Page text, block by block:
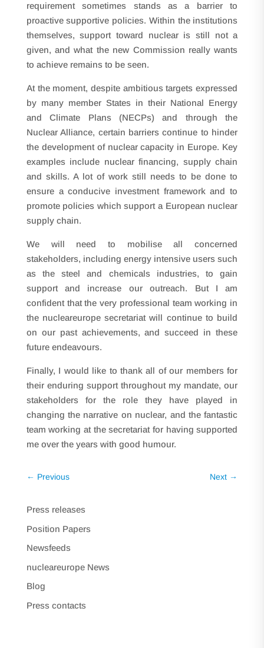
requirement sometimes stands as a barrier to
proactive supportive policies. Within the institutions
themselves, support toward nuclear is still not a
given, and what the new Commission really wants
to achieve remains to be seen.
At the moment, despite ambitious targets expressed
by many member States in their National Energy
and Climate Plans (NECPs) and through the
Nuclear Alliance, certain barriers continue to hinder
the development of nuclear capacity in Europe. Key
examples include nuclear financing, supply chain
and skills. A lot of work still needs to be done to
ensure a conducive investment framework and to
promote policies which support a European nuclear
supply chain.
We will need to mobilise all concerned
stakeholders, including energy intensive users such
as the steel and chemicals industries, to gain
support and increase our outreach. But I am
confident that the very professional team working in
the nucleareurope secretariat will continue to build
on our past achievements, and succeed in these
future endeavours.
Finally, I would like to thank all of our members for
their enduring support throughout my mandate, our
stakeholders for the role they have played in
changing the narrative on nuclear, and the fantastic
team working at the secretariat for having supported
me over the years with good humour.
← Previous Next →
Press releases
Position Papers
Newsfeeds
nucleareurope News
Blog
Press contacts